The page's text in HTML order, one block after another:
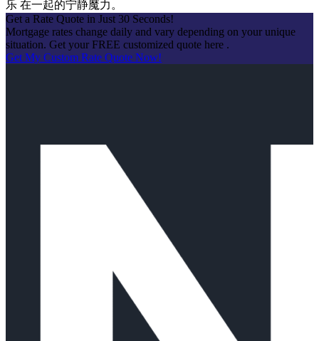
乐 在一起的宁静魔力。
Get a Rate Quote in Just 30 Seconds!
Mortgage rates change daily and vary depending on your unique
situation. Get your FREE customized quote here .
Get My Custom Rate Quote Now!